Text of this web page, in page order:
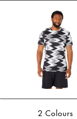
2 Colours